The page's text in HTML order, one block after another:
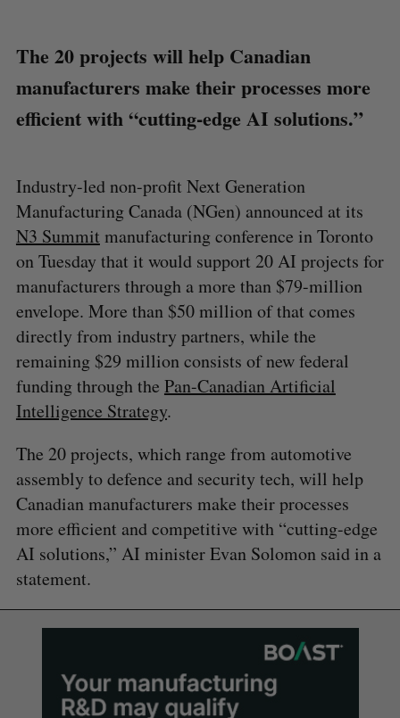
The 20 projects will help Canadian
manufacturers make their processes more
efficient with “cutting-edge AI solutions.”
Industry-led non-profit Next Generation
Manufacturing Canada (NGen) announced at its
N3 Summit manufacturing conference in Toronto
on Tuesday that it would support 20 AI projects for
manufacturers through a more than $79-million
envelope. More than $50 million of that comes
directly from industry partners, while the
remaining $29 million consists of new federal
funding through the Pan-Canadian Artificial
Intelligence Strategy.
The 20 projects, which range from automotive
assembly to defence and security tech, will help
Canadian manufacturers make their processes
more efficient and competitive with “cutting-edge
AI solutions,” AI minister Evan Solomon said in a
statement.